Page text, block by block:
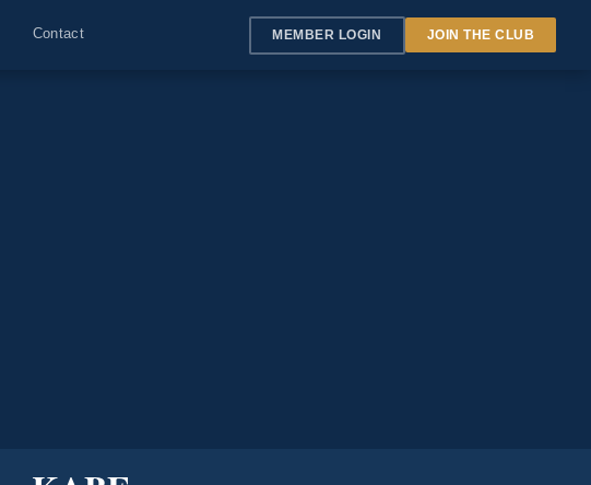
Contact MEMBER LOGIN JOIN THE CLUB